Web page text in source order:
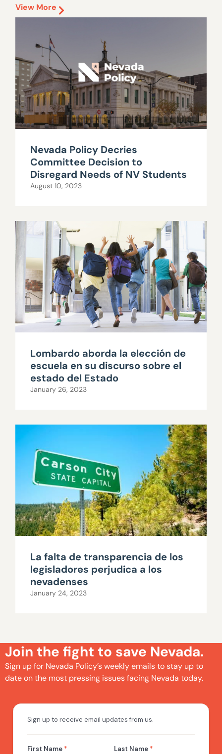
View More
Nevada Policy Decries
Committee Decision to
Disregard Needs of NV Students
August 10, 2023
Lombardo aborda la elección de
escuela en su discurso sobre el
estado del Estado
January 26, 2023
La falta de transparencia de los
legisladores perjudica a los
nevadenses
January 24, 2023
Join the fight to save Nevada.
Sign up for Nevada Policy’s weekly emails to stay up to
date on the most pressing issues facing Nevada today.